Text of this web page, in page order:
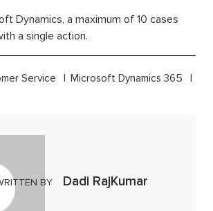
Dynamics, a maximum of 10 cases
a single action.
Service
Microsoft Dynamics 365
BY Dadi RajKumar